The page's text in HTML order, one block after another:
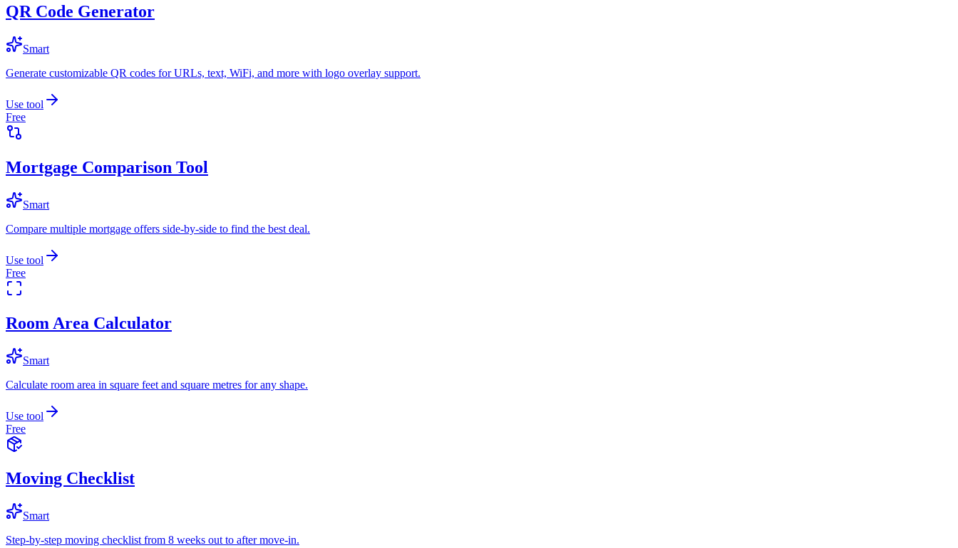
QR Code Generator
Smart
Generate customizable QR codes for URLs, text, WiFi, and more with logo overlay support.
Use tool
Free
Mortgage Comparison Tool
Smart
Compare multiple mortgage offers side-by-side to find the best deal.
Use tool
Free
Room Area Calculator
Smart
Calculate room area in square feet and square metres for any shape.
Use tool
Free
Moving Checklist
Smart
Step-by-step moving checklist from 8 weeks out to after move-in.